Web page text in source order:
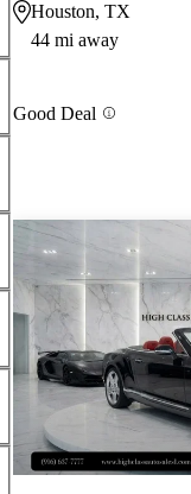
Houston, TX
44 mi away
Good Deal